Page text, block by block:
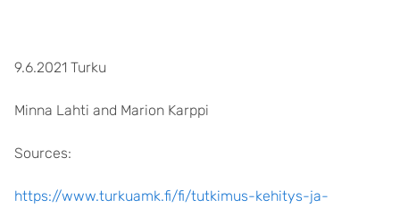
9.6.2021 Turku
Minna Lahti and Marion Karppi
Sources:
https://www.turkuamk.fi/fi/tutkimus-kehitys-ja-